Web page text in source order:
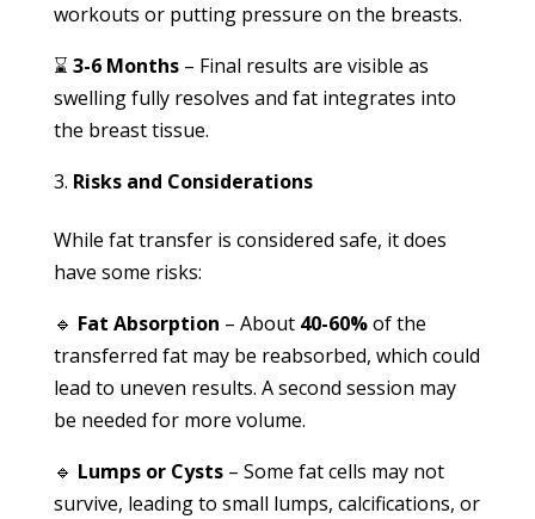
workouts or putting pressure on the breasts.
⌛ 3-6 Months– Final results are visible as
swelling fully resolves and fat integrates into
the breast tissue.
Risks and Considerations
While fat transfer is considered safe, it does
have some risks:
🔹 Fat Absorption – About 40-60%of the
transferred fat may be reabsorbed, which could
lead to uneven results. A second session may
be needed for more volume.
🔹 Lumps or Cysts– Some fat cells may not
survive, leading to small lumps, calcifications, or